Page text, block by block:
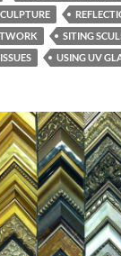
SITING
USING UV